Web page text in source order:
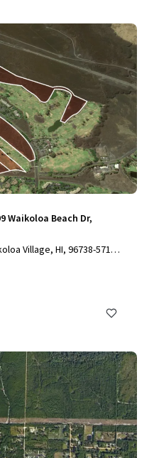
Waikoloa Beach Dr,
Village, HI, 96738-5712,